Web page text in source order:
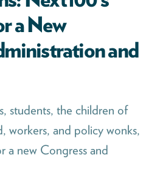
a New
and
students, the children of
workers, and policy wonks,
a new Congress and